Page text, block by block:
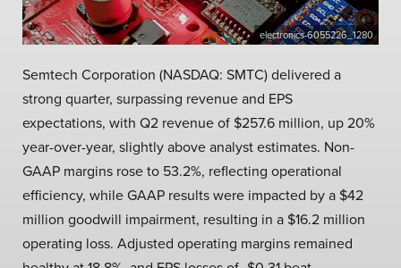
electronics-6055226_1280
Semtech Corporation (NASDAQ: SMTC) delivered a
strong quarter, surpassing revenue and EPS
expectations, with Q2 revenue of $257.6 million, up 20%
year-over-year, slightly above analyst estimates. Non-
GAAP margins rose to 53.2%, reflecting operational
efficiency, while GAAP results were impacted by a $42
million goodwill impairment, resulting in a $16.2 million
operating loss. Adjusted operating margins remained